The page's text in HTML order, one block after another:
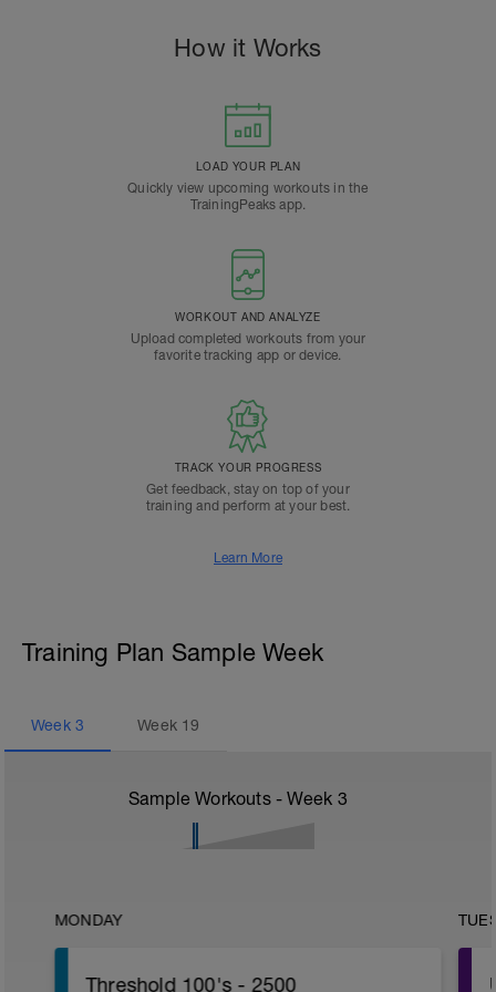
How it Works
LOAD YOUR PLAN
Quickly view upcoming workouts in the
TrainingPeaks app.
WORKOUT AND ANALYZE
Upload completed workouts from your
favorite tracking app or device.
TRACK YOUR PROGRESS
Get feedback, stay on top of your
training and perform at your best.
Learn More
Training Plan Sample Week
Week 3 Week 19
Sample Workouts - Week 3
MONDAY
Threshold 100's - 2500